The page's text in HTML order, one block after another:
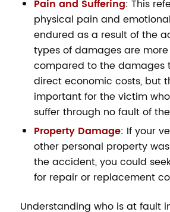
Pain and Suffering: This
physical pain and
endured as a result of the
types of damages are
compared to the damages
direct economic costs, but
important for the victim
suffer through no fault of
Property Damage: If your
other personal property
the accident, you could
for repair or replacement
Understanding who is at fault